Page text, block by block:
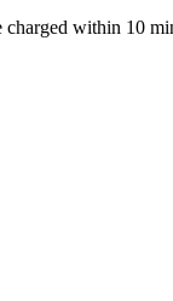
within 10